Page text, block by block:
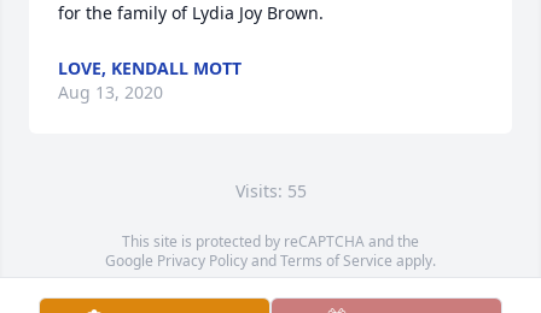
for the family of Lydia Joy Brown.
LOVE, KENDALL MOTT
Aug 13, 2020
Visits: 55
This site is protected by reCAPTCHA and the
Google Privacy PolicyandTerms of Service apply.
Service map data ©OpenStreetMapcontributors